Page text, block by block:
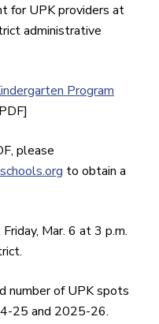
for UPK providers at
administrative
Program
please
to obtain a
Mar. 6 at 3 p.m.
number of UPK spots
25 and 2025-26.